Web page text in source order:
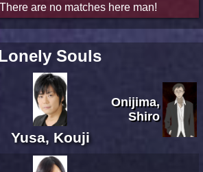
are no matches here man!
Souls
Yusa, Kouji
Onijima,
Shiro